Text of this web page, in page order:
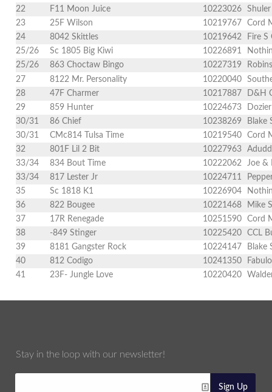
22
F11 Moon Juice 10223026
23
25F Wilson 10219767
Cord
24
8042 Skittles 10219642
Fire
25/26
Sc 1805 Big Kiwi 10226891
25/26
863 Choctaw Bingo 10227319
27
8122 Mr. Personality 10220040
28
47F Charmer 10217887
D&H
29
859 Hunter 10224673
30/31
86 Chief 10238269
Blake
30/31
CMc814 Tulsa Time 10219540
Cord
32
801F Lil 2 Bit 10227963
33/34
834 Bout Time 10222062
Joe &
33/34
817 Lester Jr 10224711
35
Sc 1818 K1 10226904
36
822 Bougee 10221468
Mike
37
17R Renegade 10251590
Cord
38
-849 Stinger 10225420
CCL
39
8181 Gangster Rock 10224147
Blake
40
812 Codigo 10241350
41
23F- Jungle Love 10220420
Stay in the loop with our newsletter!
Sign Up